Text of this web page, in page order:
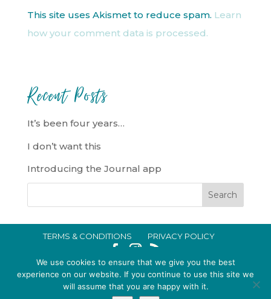
This site uses Akismet to reduce spam. Learn
how your comment data is processed.
Recent Posts
It’s been four years…
I don’t want this
Introducing the Journal app
TERMS & CONDITIONS
PRIVACY POLICY
EMMA BROOKE GILDING LTD REGISTERED IN ENGLAND AND WALES
NO. 14696747. REGISTERED ADDRESS: 128 CITY ROAD, LONDON, EC1V
We use cookies to ensure that we give you the best
experience on our website. If you continue to use this site we
will assume that you are happy with it.